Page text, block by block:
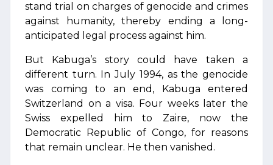
stand trial on charges of genocide and crimes
against humanity, thereby ending a long-
anticipated legal process against him.
But Kabuga’s story could have taken a
different turn. In July 1994, as the genocide
was coming to an end, Kabuga entered
Switzerland on a visa. Four weeks later the
Swiss expelled him to Zaire, now the
Democratic Republic of Congo, for reasons
that remain unclear. He then vanished.